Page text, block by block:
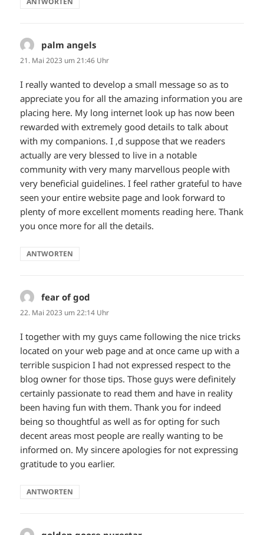
palm angels
21. Mai 2023 um 21:46 Uhr
I really wanted to develop a small message so as to
appreciate you for all the amazing information you are
placing here. My long internet look up has now been
rewarded with extremely good details to talk about
with my companions. I ‚d suppose that we readers
actually are very blessed to live in a notable
community with very many marvellous people with
very beneficial guidelines. I feel rather grateful to have
seen your entire website page and look forward to
plenty of more excellent moments reading here. Thank
you once more for all the details.
ANTWORTEN
fear of god
22. Mai 2023 um 22:14 Uhr
I together with my guys came following the nice tricks
located on your web page and at once came up with a
terrible suspicion I had not expressed respect to the
blog owner for those tips. Those guys were definitely
certainly passionate to read them and have in reality
been having fun with them. Thank you for indeed
being so thoughtful as well as for opting for such
decent areas most people are really wanting to be
informed on. My sincere apologies for not expressing
gratitude to you earlier.
ANTWORTEN